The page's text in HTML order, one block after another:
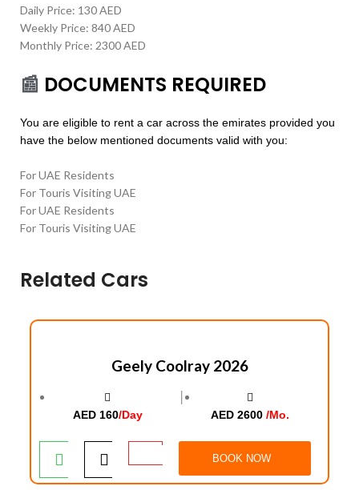
Daily Price: 130 AED
Weekly Price: 840 AED
Monthly Price: 2300 AED
📰 DOCUMENTS REQUIRED
You are eligible to rent a car across the emirates provided you
have the below mentioned documents valid with you:
For UAE Residents
For Touris Visiting UAE
For UAE Residents
For Touris Visiting UAE
Related Cars
Geely Coolray 2026
AED 160/Day
│
AED 2600/Mo.
BOOK NOW